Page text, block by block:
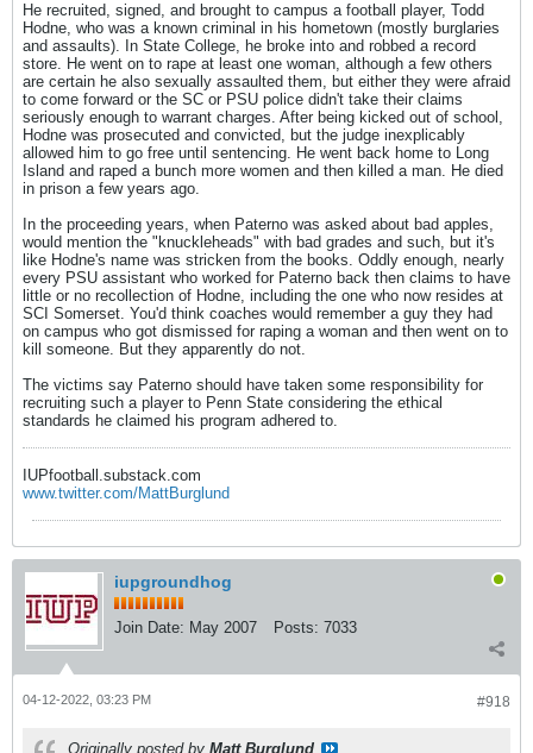
He recruited, signed, and brought to campus a football player, Todd
Hodne, who was a known criminal in his hometown (mostly burglaries
and assaults). In State College, he broke into and robbed a record
store. He went on to rape at least one woman, although a few others
are certain he also sexually assaulted them, but either they were afraid
to come forward or the SC or PSU police didn't take their claims
seriously enough to warrant charges. After being kicked out of school,
Hodne was prosecuted and convicted, but the judge inexplicably
allowed him to go free until sentencing. He went back home to Long
Island and raped a bunch more women and then killed a man. He died
in prison a few years ago.
In the proceeding years, when Paterno was asked about bad apples,
would mention the "knuckleheads" with bad grades and such, but it's
like Hodne's name was stricken from the books. Oddly enough, nearly
every PSU assistant who worked for Paterno back then claims to have
little or no recollection of Hodne, including the one who now resides at
SCI Somerset. You'd think coaches would remember a guy they had
on campus who got dismissed for raping a woman and then went on to
kill someone. But they apparently do not.
The victims say Paterno should have taken some responsibility for
recruiting such a player to Penn State considering the ethical
standards he claimed his program adhered to.
IUPfootball.substack.com
www.twitter.com/MattBurglund
iupgroundhog
Join Date: May 2007 Posts: 7033
#918
04-12-2022, 03:23 PM
Originally posted by Matt Burglund